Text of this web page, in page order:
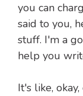
you can
said to you,
stuff. I'm a
help you
It's like,